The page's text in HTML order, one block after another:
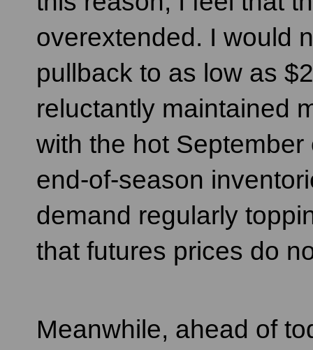
overextended. I would
pullback to as low as
reluctantly maintained
with the hot
end-of-season
demand regularly
that futures prices do
Meanwhile, ahead of